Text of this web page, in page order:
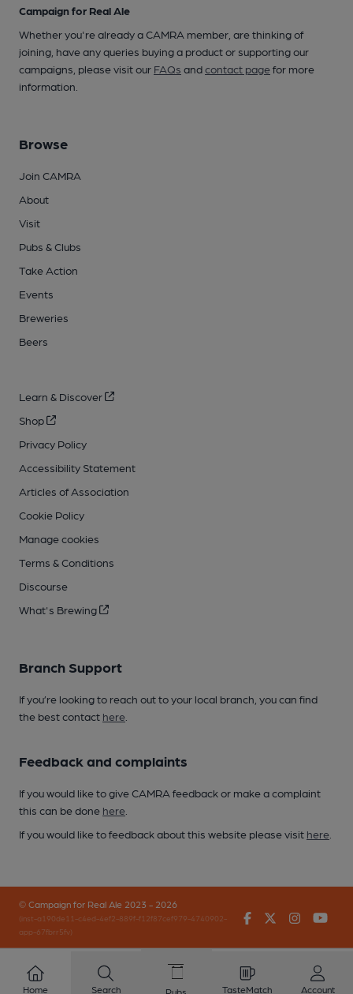
Campaign for Real Ale
Whether you're already a CAMRA member, are thinking of
joining, have any queries buying a product or supporting our
campaigns, please visit our FAQs andcontact pagefor more
information.
Browse
Join CAMRA
About
Visit
Pubs & Clubs
Take Action
Events
Breweries
Beers
Learn & Discover
Shop
Privacy Policy
Accessibility Statement
Articles of Association
Cookie Policy
Manage cookies
Terms & Conditions
Discourse
What's Brewing
Branch Support
If you’re looking to reach out to your local branch, you can find
the best contact here
Feedback and complaints
If you would like to give CAMRA feedback or make a complaint
this can be done here
If you would like to feedback about this website please visit here
© Campaign for Real Ale 2023 - 2026
(inst-a190de11-c4ed-4ef2-889f-f12f87cef979-4740902-
app-67fbrr5fv)
FacebookTwitter
Home Search Pubs TasteMatch Account